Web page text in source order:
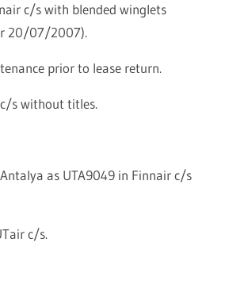
c/s with blended winglets
20/07/2007).
prior to lease return.
s without titles.
as UTA9049 in Finnair c/s
c/s.